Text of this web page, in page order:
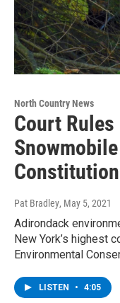
North Country News
Court
Constitution
Pat Bradley, May 5, 2021
Adirondack
New York’s highest
Environmental
LISTEN • 4:05